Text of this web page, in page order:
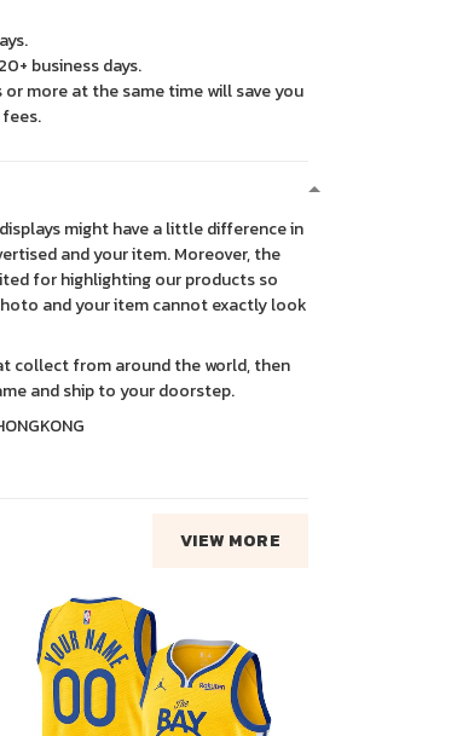
business days.
more at the same time will save you
might have a little difference in
and your item. Moreover, the
for highlighting our products so
and your item cannot exactly look
collect from around the world, then
and ship to your doorstep.
VIEW MORE